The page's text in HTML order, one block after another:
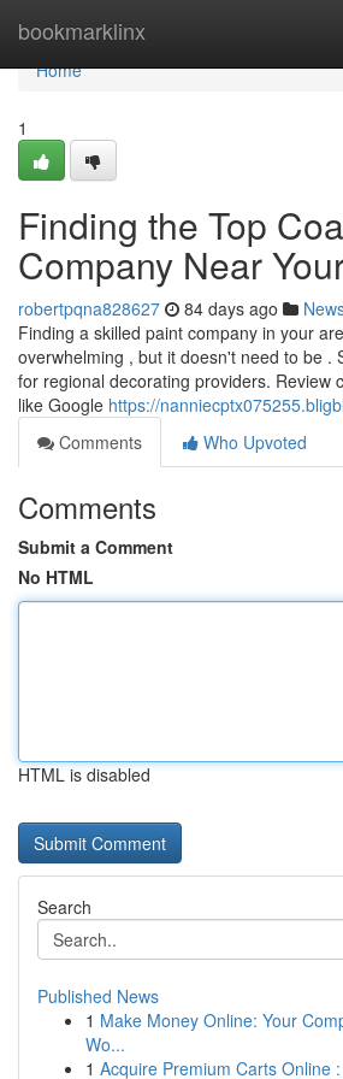
bookmarklinx
Home
Home
1
Finding the Top
Company Near
robertpqna828627 84 days ago
Finding a skilled paint company in your
overwhelming , but it doesn't need to be .
for regional decorating providers. Review
like Google https://
Comments
Who Upvoted
Comments
Submit a Comment
No HTML
HTML is disabled
Search
Published News
1 Make Money Online: Your
Wo...
1 Acquire Premium Carts Online